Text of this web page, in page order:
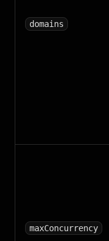
domains
maxConcurrency